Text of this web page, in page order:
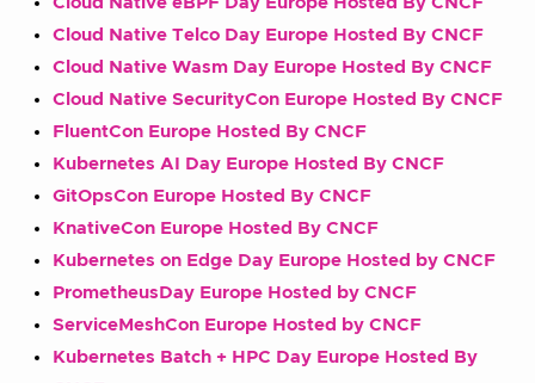
Cloud Native Telco Day Europe Hosted By CNCF
Cloud Native Wasm Day Europe Hosted By CNCF
Cloud Native SecurityCon Europe Hosted By CNCF
FluentCon Europe Hosted By CNCF
Kubernetes AI Day Europe Hosted By CNCF
GitOpsCon Europe Hosted By CNCF
KnativeCon Europe Hosted By CNCF
Kubernetes on Edge Day Europe Hosted by CNCF
PrometheusDay Europe Hosted by CNCF
ServiceMeshCon Europe Hosted by CNCF
Kubernetes Batch + HPC Day Europe Hosted By